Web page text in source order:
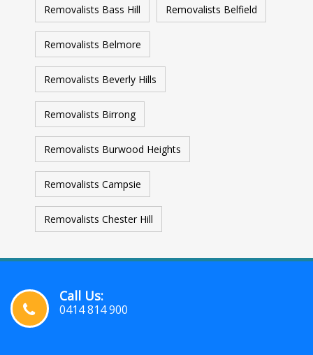
Removalists Bass Hill Removalists Belfield
Removalists Belmore
Removalists Beverly Hills
Removalists Birrong
Removalists Burwood Heights
Removalists Campsie
Removalists Chester Hill
Call Us:
0414 814 900